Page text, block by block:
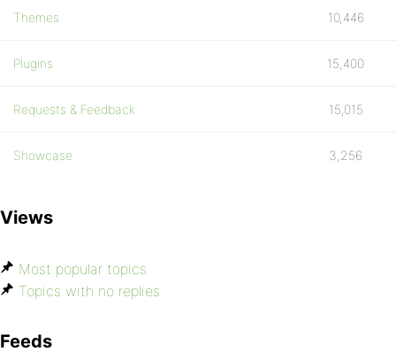
Themes 10,446
Plugins 15,400
Requests & Feedback 15,015
Showcase 3,256
Views
Most popular topics
Topics with no replies
Feeds